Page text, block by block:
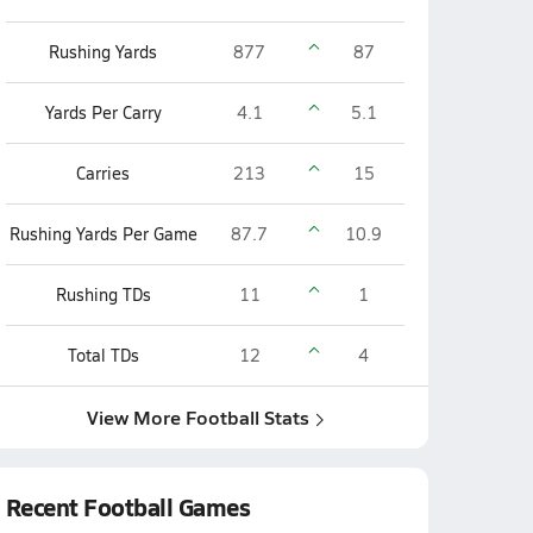
Rushing Yards 877 87
Yards Per Carry 4.1 5.1
Carries 213 15
Rushing Yards Per Game 87.7 10.9
Rushing TDs 11 1
Total TDs 12 4
View More Football Stats
Recent Football Games